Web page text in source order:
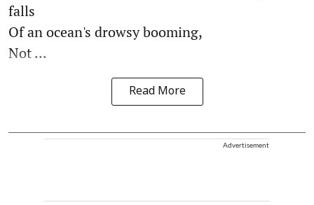
falls
Of an ocean's drowsy booming,
Not ...
Read More
Advertisement